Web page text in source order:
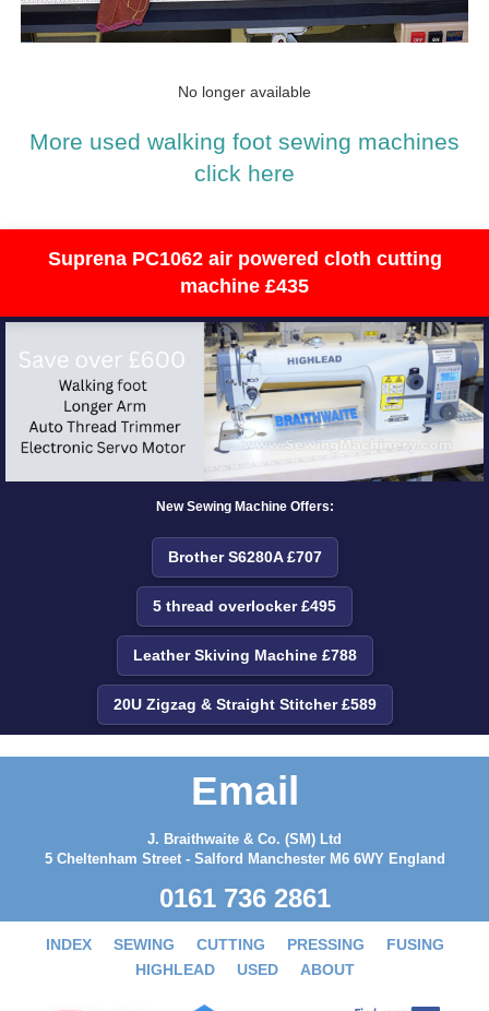
No longer available
More used walking foot sewing machines
click here
Suprena PC1062 air powered cloth cutting
machine £435
New Sewing Machine Offers:
Brother S6280A £707
5 thread overlocker £495
Leather Skiving Machine £788
20U Zigzag & Straight Stitcher £589
Email
J. Braithwaite & Co. (SM) Ltd
5 Cheltenham Street - Salford Manchester M6 6WY England
0161 736 2861
INDEX SEWING CUTTING PRESSING
FUSING
HIGHLEAD
USED ABOUT